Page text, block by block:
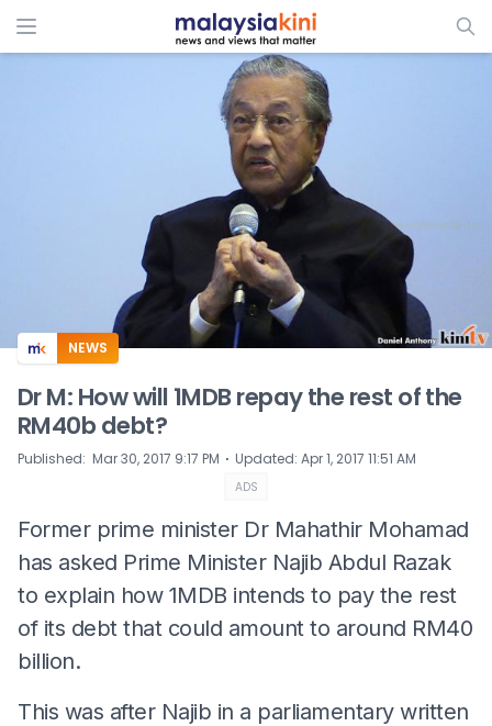
ADS
NEWS
Dr M: How will 1MDB repay the rest of the
RM40b debt?
Published: Mar 30, 2017 9:17 PM ⋅ Updated: Apr 1, 2017 11:51 AM
ADS
Former prime minister Dr Mahathir Mohamad
has asked Prime Minister Najib Abdul Razak
to explain how 1MDB intends to pay the rest
of its debt that could amount to around RM40
billion.
This was after Najib in a parliamentary written